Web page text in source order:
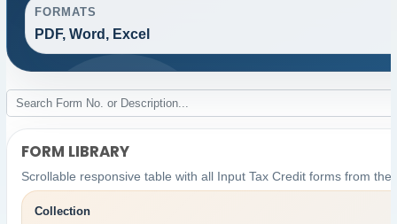
FORMATS
PDF, Word, Excel
FORM LIBRARY
Scrollable responsive table with all Input Tax Credit forms from the
Collection